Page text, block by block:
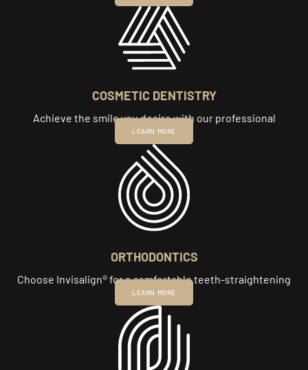
COSMETIC DENTISTRY
Achieve the smile you desire with our professional
cosmetic care.
LEARN MORE
ORTHODONTICS
Choose Invisalign® for a comfortable teeth-straightening
experience.
LEARN MORE